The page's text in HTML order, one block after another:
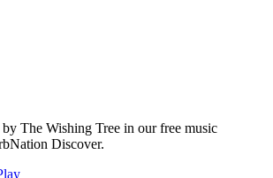
The Wishing Tree in our free music
Discover.